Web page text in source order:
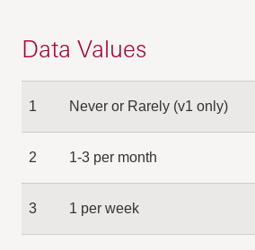
Data Values
1 Never or Rarely (v1 only)
2 1-3 per month
3 1 per week